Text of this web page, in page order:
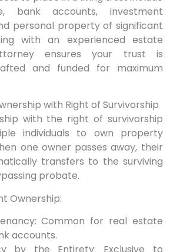
bank accounts, investment
personal property of significant
with an ​experienced estate
ensures ⁤your trust is
and funded for maximum
‍with⁢ Right of Survivorship
with the right ‌of​ survivorship
individuals to own property
one owner​ passes away, their
transfers to the ⁣surviving
probate.
Ownership:
Common for ⁢real estate
accounts.
by⁣ the ⁣Entirety: Exclusive to​